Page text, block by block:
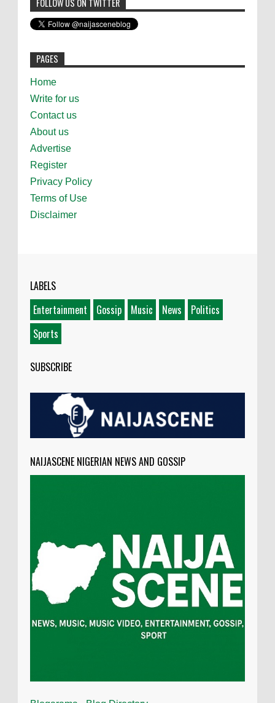
FOLLOW US ON TWITTER
PAGES
Home
Write for us
Contact us
About us
Advertise
Register
Privacy Policy
Terms of Use
Disclaimer
LABELS
Entertainment
Gossip Music News
Politics
Sports
SUBSCRIBE
NAIJASCENE NIGERIAN NEWS AND GOSSIP